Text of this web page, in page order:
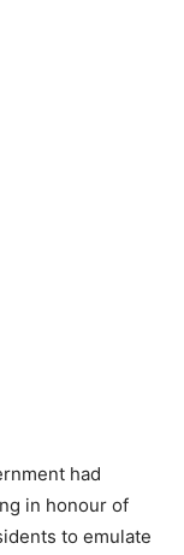
had
in honour of
to emulate